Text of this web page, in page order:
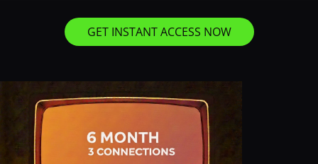
GET INSTANT ACCESS NOW